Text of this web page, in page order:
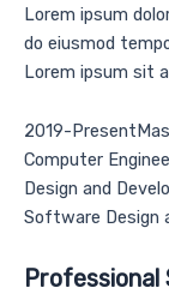
Lorem ipsum
do eiusmod
Lorem ipsum sit
2019-
Computer
Design and
Software Design
Professional